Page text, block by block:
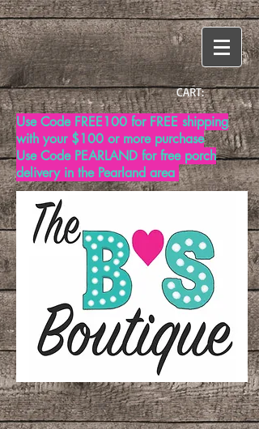
CART:
Use Code FREE100 for FREE shipping
with your $100 or more purchase
Use Code PEARLAND for free porch
delivery in the Pearland area